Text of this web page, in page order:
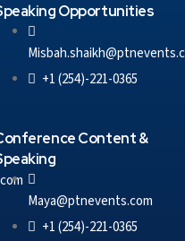
Opportunities
+1 (254)-221-0365
Content &
Maya@ptnevents.com
+1 (254)-221-0365